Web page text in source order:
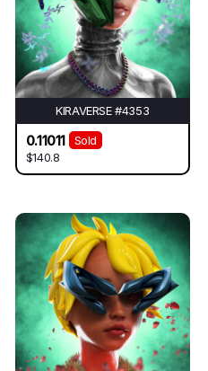
KIRAVERSE #4353
0.11011
Sold
$140.8